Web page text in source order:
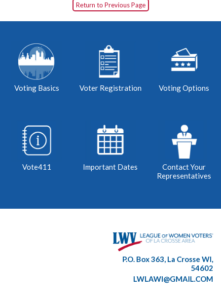
Return to Previous Page
Voting Basics Voter Registration Voting Options
Vote411 Important Dates
Contact Your
Representatives
P.O. Box 363, La Crosse WI,
54602
LWLAWI@GMAIL.COM